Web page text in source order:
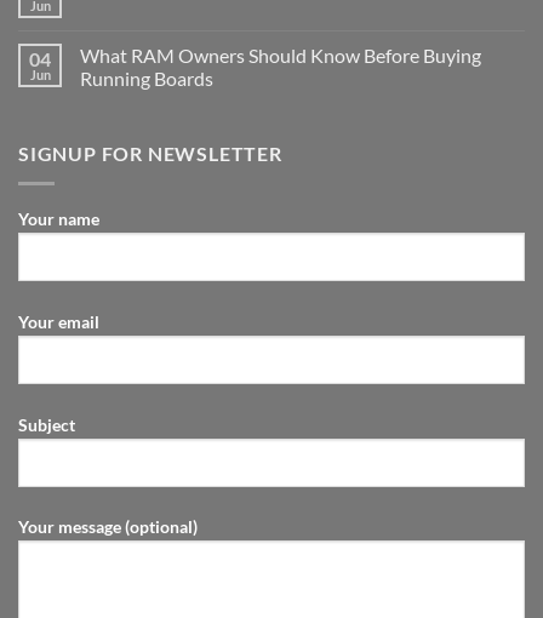
Jun
04
Jun
What RAM Owners Should Know Before Buying
Running Boards
SIGNUP FOR NEWSLETTER
Your name
Your email
Subject
Your message (optional)